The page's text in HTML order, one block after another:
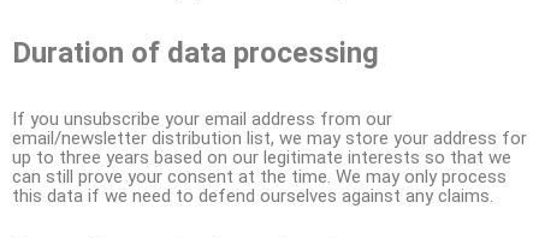
Duration of data processing
If you unsubscribe your email address from our
email/newsletter distribution list, we may store your address for
up to three years based on our legitimate interests so that we
can still prove your consent at the time. We may only process
this data if we need to defend ourselves against any claims.